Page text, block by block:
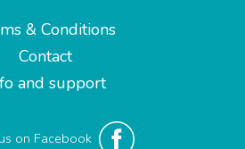
& Conditions
Contact
and support
on Facebook